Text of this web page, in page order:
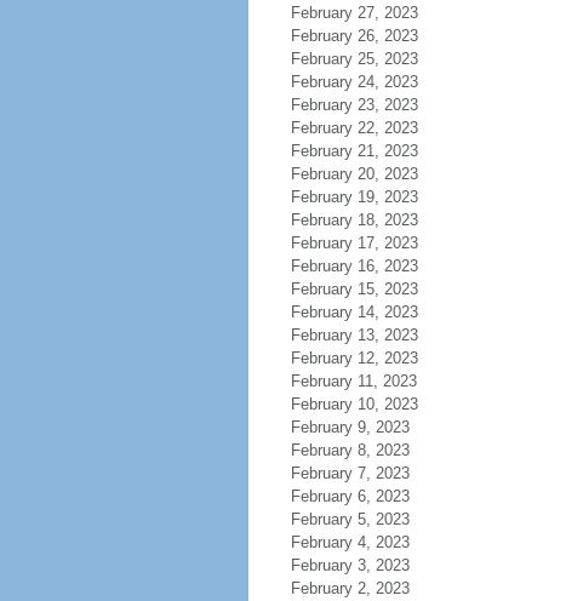
February 27, 2023
February 26, 2023
February 25, 2023
February 24, 2023
February 23, 2023
February 22, 2023
February 21, 2023
February 20, 2023
February 19, 2023
February 18, 2023
February 17, 2023
February 16, 2023
February 15, 2023
February 14, 2023
February 13, 2023
February 12, 2023
February 11, 2023
February 10, 2023
February 9, 2023
February 8, 2023
February 7, 2023
February 6, 2023
February 5, 2023
February 4, 2023
February 3, 2023
February 2, 2023